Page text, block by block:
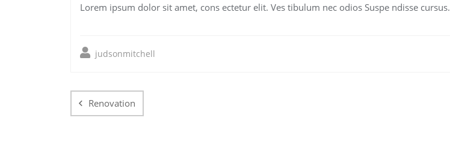
Lorem ipsum dolor sit amet, cons ectetur elit. Ves tibulum nec odios Suspe ndisse cursus.
judsonmitchell
Post
navigation
Renovation